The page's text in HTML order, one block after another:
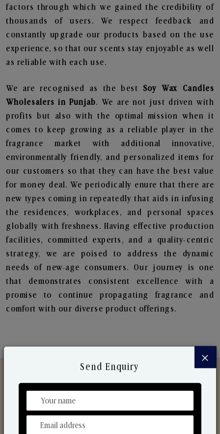
factors through which we gained the credibility of
thousands of users. We respect feedback and
constantly upgrade our products based on the use
experience, so that our scents stay enjoyable as well
as reliable with each use.
We are recognised as the best Soy Wax Candles
Wholesalers in Punjab. We are not just driven with
profits but also with the optimal mission when it
comes to keep growing as a reliable player in the
fragrance market with additional innovative,
environmentally friendly, and personalized items for
our customers so that they can have the best value
for money deal. We periodically enure that there are
new types coming in repeatedly that aids in infusing
the residences, workplaces, and personal spaces
globally with freshness. Having effective production
facilities, committed experts, and a quality-centric
strategy, we are poised to address the dynamic
needs of new-age consumers. Our journey is one
that demonstrates consistent excellence with a
promise to continue propagating fragrance and
comfort with our diverse product offerings.
Discover Our Range
From Our Hands To Your Heart.
×
Send Enquiry